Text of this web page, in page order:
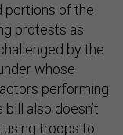
portions of the
protests as
by the
whose
performing
also doesn’t
using troops to